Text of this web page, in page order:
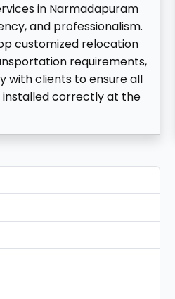
in Narmadapuram
and professionalism.
customized relocation
requirements,
with clients to ensure all
correctly at the